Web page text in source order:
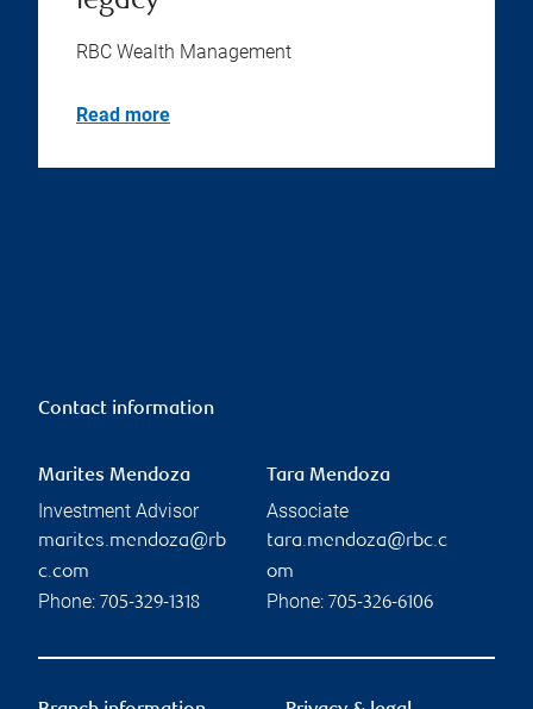
RBC Wealth Management
Read more
Contact information
Marites Mendoza
Investment Advisor
marites.mendoza@rb
c.com
Phone: 705-329-1318
Tara Mendoza
Associate
tara.mendoza@rbc.c
om
Phone: 705-326-6106